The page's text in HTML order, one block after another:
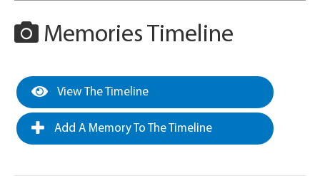
Memories Timeline
View The Timeline
Add A Memory To The Timeline